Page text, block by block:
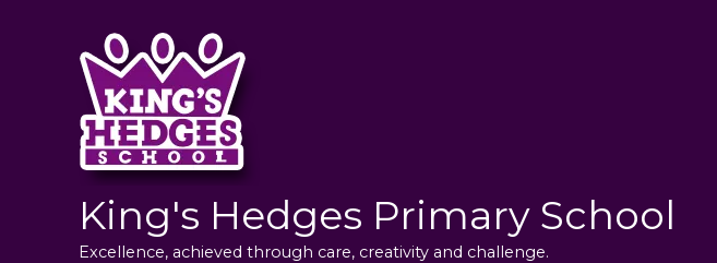
King's Hedges Primary School
Excellence, achieved through care, creativity and challenge.